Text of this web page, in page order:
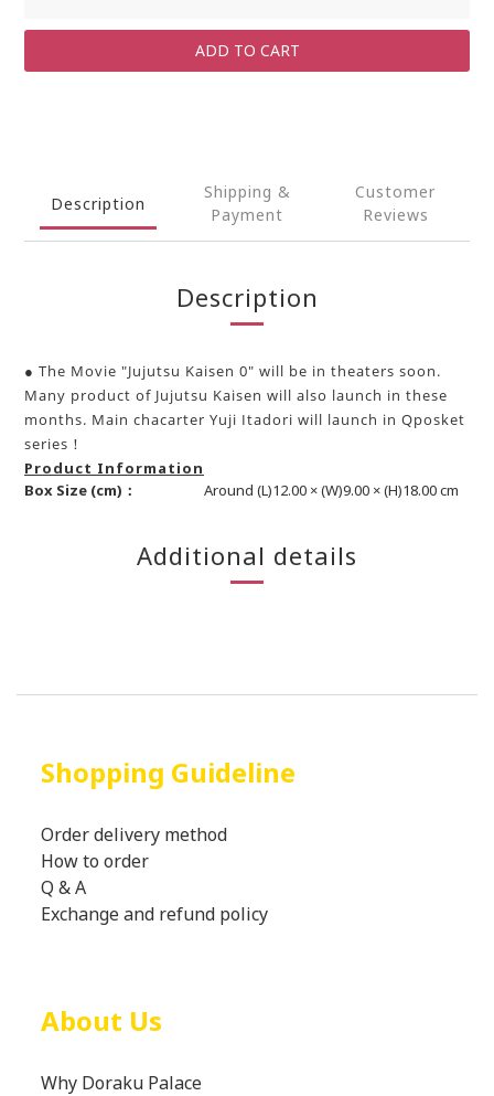
ADD TO CART
Description
Shipping &
Payment
Customer
Reviews
Description
● The Movie "Jujutsu Kaisen 0" will be in theaters soon.
Many product of Jujutsu Kaisen will also launch in these
months. Main chacarter Yuji Itadori will launch in Qposket
series！
Product Information
Box Size (cm)：
Around (L)12.00 × (W)9.00 × (H)18.00 cm
Additional details
Shopping Guideline
Order delivery method
How to order
Q & A
Exchange and refund policy
About Us
Why Doraku Palace